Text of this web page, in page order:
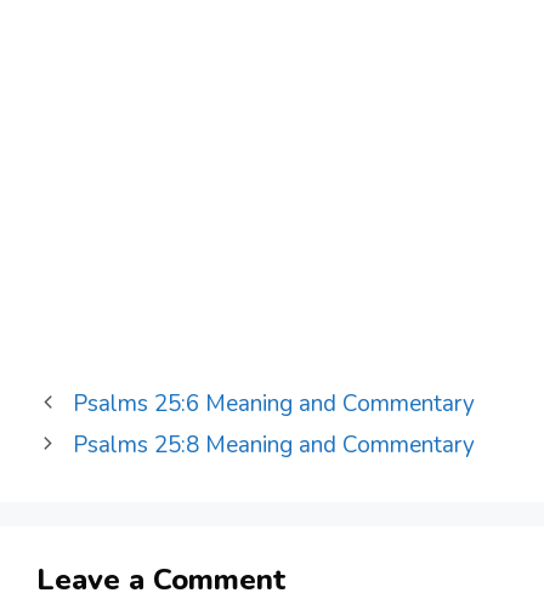
Psalms 25:6 Meaning and Commentary
Psalms 25:8 Meaning and Commentary
Leave a Comment